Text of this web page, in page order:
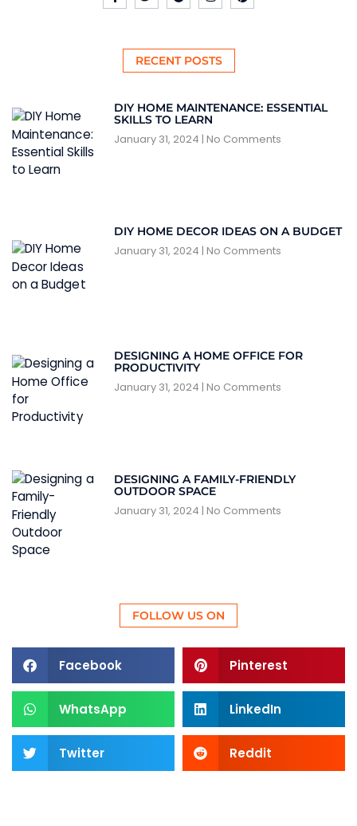
RECENT POSTS
DIY HOME MAINTENANCE: ESSENTIAL
SKILLS TO LEARN
January 31, 2024 No Comments
DIY HOME DECOR IDEAS ON A BUDGET
January 31, 2024 No Comments
DESIGNING A HOME OFFICE FOR
PRODUCTIVITY
January 31, 2024 No Comments
DESIGNING A FAMILY-FRIENDLY
OUTDOOR SPACE
January 31, 2024 No Comments
FOLLOW US ON
Facebook Pinterest
WhatsApp LinkedIn
Twitter Reddit